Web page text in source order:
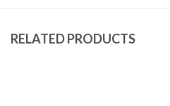
RELATED PRODUCTS